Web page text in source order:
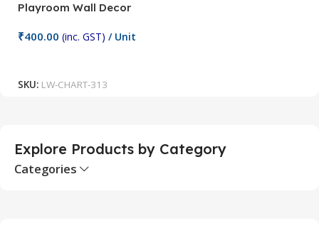
Playroom Wall Decor
₹400.00 (inc. GST) / Unit
SKU: LW-CHART-313
Explore Products by Category
Categories